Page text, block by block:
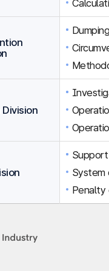
System
Penalty